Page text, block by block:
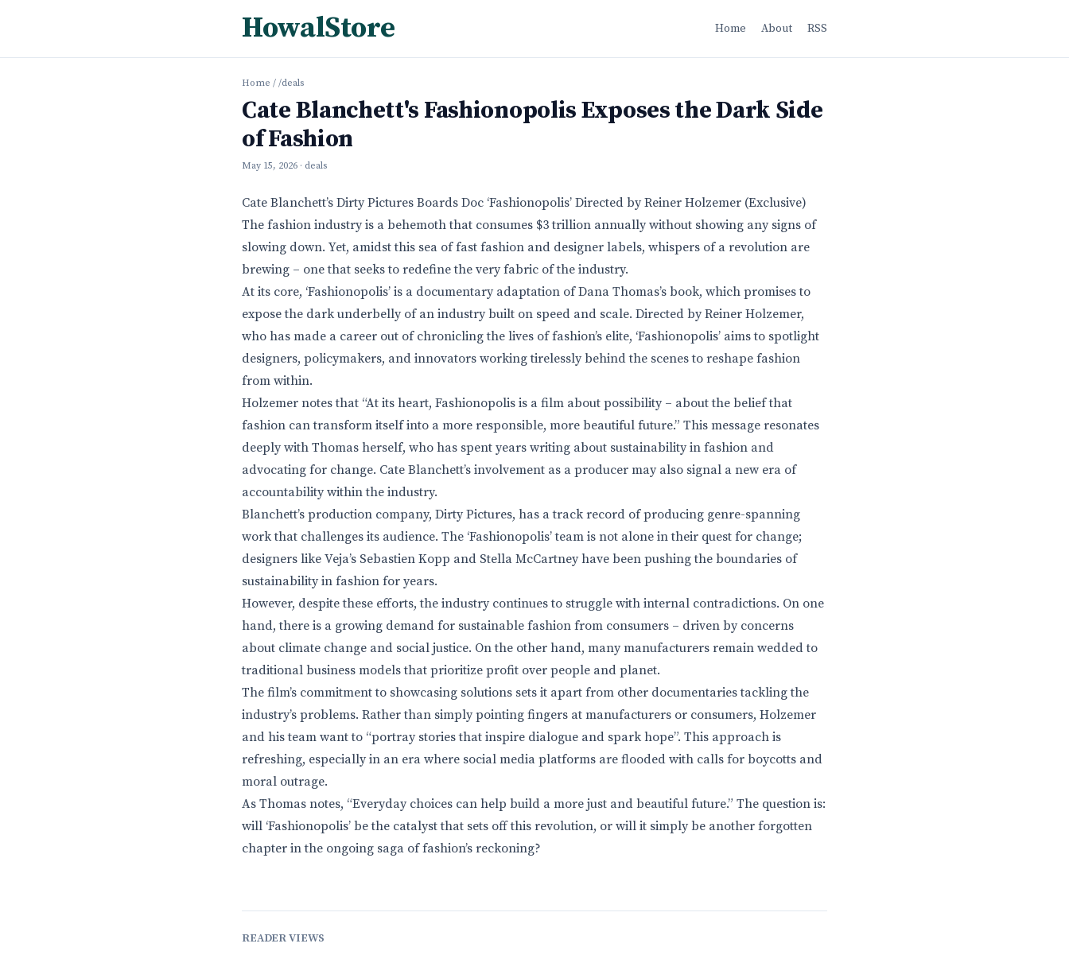
HowalStore Home About RSS
Home / /deals
Cate Blanchett's Fashionopolis Exposes the Dark Side
of Fashion
May 15, 2026 · deals
Cate Blanchett’s Dirty Pictures Boards Doc ‘Fashionopolis’ Directed by Reiner Holzemer (Exclusive)
The fashion industry is a behemoth that consumes $3 trillion annually without showing any signs of
slowing down. Yet, amidst this sea of fast fashion and designer labels, whispers of a revolution are
brewing – one that seeks to redefine the very fabric of the industry.
At its core, ‘Fashionopolis’ is a documentary adaptation of Dana Thomas’s book, which promises to
expose the dark underbelly of an industry built on speed and scale. Directed by Reiner Holzemer,
who has made a career out of chronicling the lives of fashion’s elite, ‘Fashionopolis’ aims to spotlight
designers, policymakers, and innovators working tirelessly behind the scenes to reshape fashion
from within.
Holzemer notes that “At its heart, Fashionopolis is a film about possibility – about the belief that
fashion can transform itself into a more responsible, more beautiful future.” This message resonates
deeply with Thomas herself, who has spent years writing about sustainability in fashion and
advocating for change. Cate Blanchett’s involvement as a producer may also signal a new era of
accountability within the industry.
Blanchett’s production company, Dirty Pictures, has a track record of producing genre-spanning
work that challenges its audience. The ‘Fashionopolis’ team is not alone in their quest for change;
designers like Veja’s Sebastien Kopp and Stella McCartney have been pushing the boundaries of
sustainability in fashion for years.
However, despite these efforts, the industry continues to struggle with internal contradictions. On one
hand, there is a growing demand for sustainable fashion from consumers – driven by concerns
about climate change and social justice. On the other hand, many manufacturers remain wedded to
traditional business models that prioritize profit over people and planet.
The film’s commitment to showcasing solutions sets it apart from other documentaries tackling the
industry’s problems. Rather than simply pointing fingers at manufacturers or consumers, Holzemer
and his team want to “portray stories that inspire dialogue and spark hope”. This approach is
refreshing, especially in an era where social media platforms are flooded with calls for boycotts and
moral outrage.
As Thomas notes, “Everyday choices can help build a more just and beautiful future.” The question is:
will ‘Fashionopolis’ be the catalyst that sets off this revolution, or will it simply be another forgotten
chapter in the ongoing saga of fashion’s reckoning?
READER VIEWS